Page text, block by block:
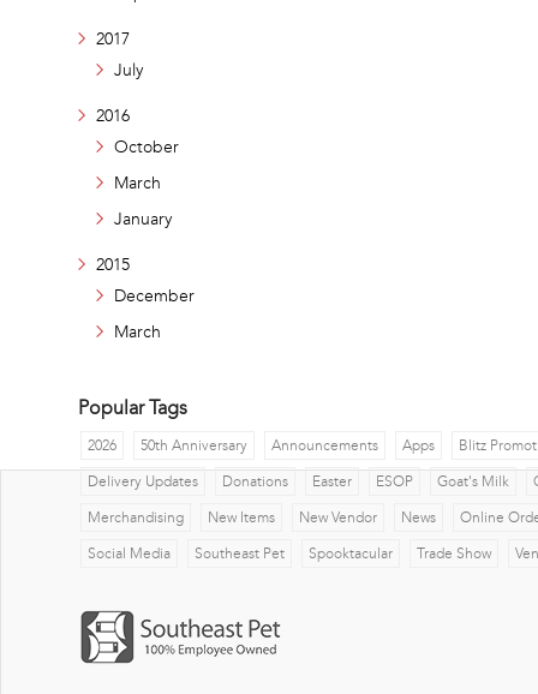
2017
July
2016
October
March
January
2015
December
March
Popular Tags
2026 50th Anniversary Announcements Apps Blitz
Delivery Updates Donations Easter ESOP Goat's Milk
Merchandising New Items New Vendor News Online
Social Media Southeast Pet Spooktacular Trade Show